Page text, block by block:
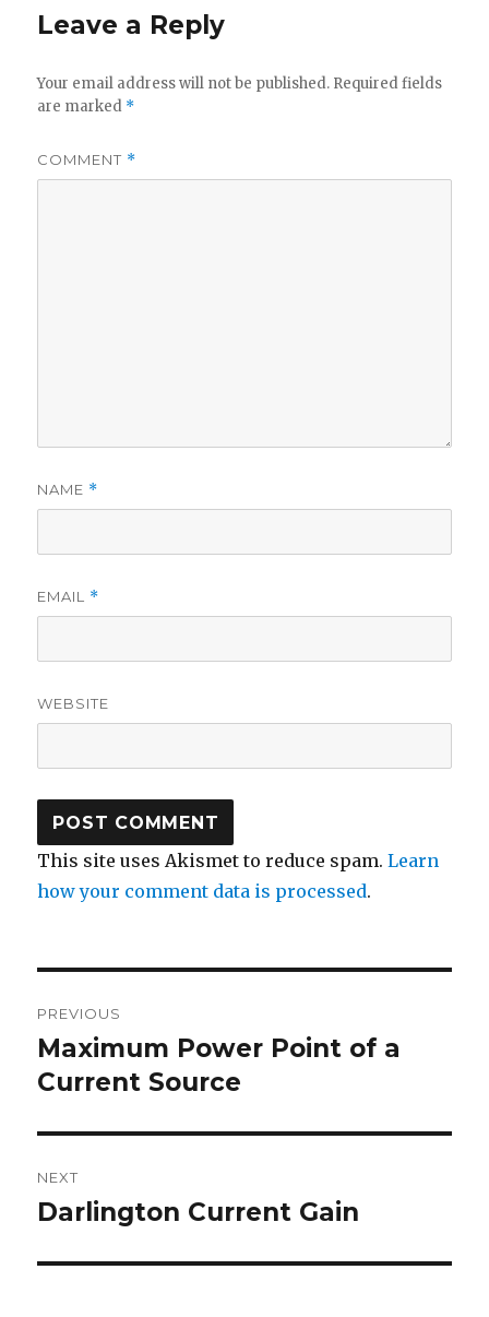
Leave a Reply
Your email address will not be published. Required fields
are marked *
COMMENT *
NAME *
EMAIL *
WEBSITE
This site uses Akismet to reduce spam.Learn
how your comment data is processed.
navigation
PREVIOUS
Previous
post:
Maximum Power Point of a
Current Source
NEXT
Next
Darlington Current Gain